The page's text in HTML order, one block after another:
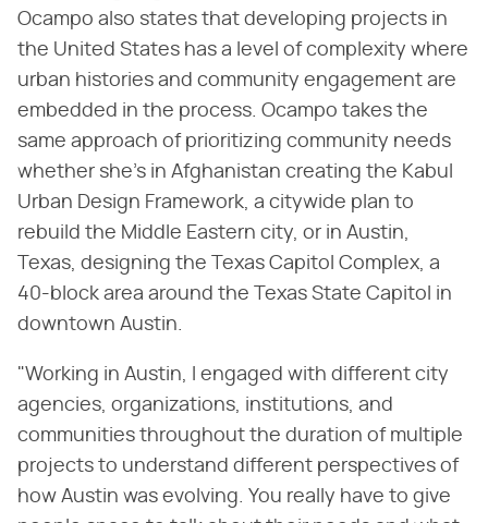
Ocampo also states that developing projects in
the United States has a level of complexity where
urban histories and community engagement are
embedded in the process. Ocampo takes the
same approach of prioritizing community needs
whether she's in Afghanistan creating the Kabul
Urban Design Framework, a citywide plan to
rebuild the Middle Eastern city, or in Austin,
Texas, designing the Texas Capitol Complex, a
40-block area around the Texas State Capitol in
downtown Austin.
"Working in Austin, I engaged with different city
agencies, organizations, institutions, and
communities throughout the duration of multiple
projects to understand different perspectives of
how Austin was evolving. You really have to give